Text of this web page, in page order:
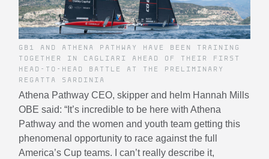
GB1 AND ATHENA PATHWAY HAVE BEEN TRAINING
TOGETHER IN CAGLIARI AHEAD OF THEIR FIRST
HEAD-TO-HEAD BATTLE AT THE PRELIMINARY
REGATTA SARDINIA
Athena Pathway CEO, skipper and helm Hannah Mills
OBE said: “It’s incredible to be here with Athena
Pathway and the women and youth team getting this
phenomenal opportunity to race against the full
America’s Cup teams. I can’t really describe it,